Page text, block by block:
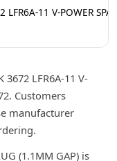
LFR6A-11 V-POWER
LFR6A-11 V-
Customers
manufacturer
(1.1MM GAP) is